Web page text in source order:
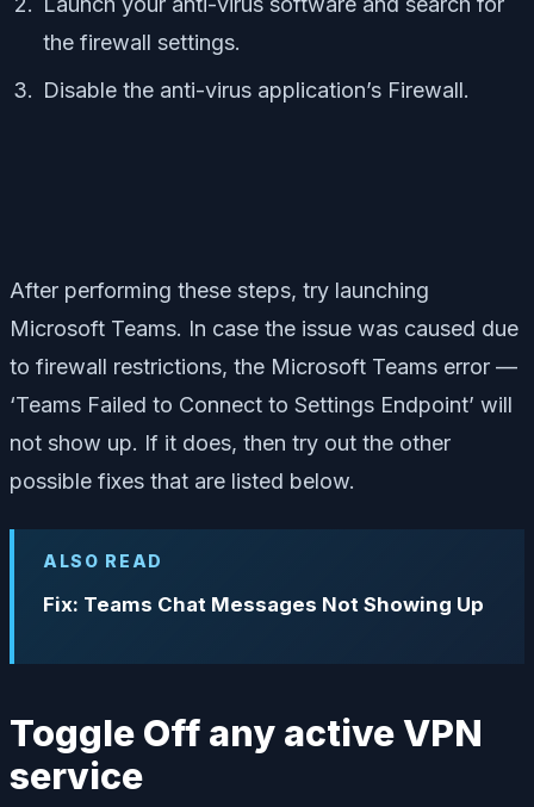
the firewall settings.
Disable the anti-virus application’s Firewall.
After performing these steps, try launching
Microsoft Teams. In case the issue was caused due
to firewall restrictions, the Microsoft Teams error —
‘Teams Failed to Connect to Settings Endpoint’ will
not show up. If it does, then try out the other
possible fixes that are listed below.
ALSO READ
Fix: Teams Chat Messages Not Showing Up
Toggle Off any active VPN
service